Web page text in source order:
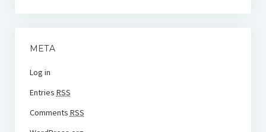
META
Log in
Entries RSS
Comments RSS